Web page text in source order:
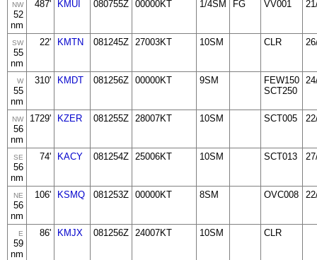
NW
52
nm
487' KMUI 080755Z 00000KT 1/4SM FG VV001
SW
55
nm
22' KMTN 081245Z 27003KT 10SM CLR
W
55
nm
310' KMDT 081256Z 00000KT 9SM
FEW150
SCT250
NW
56
nm
1729' KZER 081255Z 28007KT 10SM SCT005
SE
56
nm
74' KACY 081254Z 25006KT 10SM SCT013
NE
56
nm
106' KSMQ 081253Z 00000KT 8SM OVC008
E
59
nm
86' KMJX 081256Z 24007KT 10SM CLR